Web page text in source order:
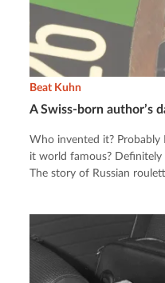
A Swiss-born author’s
Beat Kuhn
Who invented it? Probably
it world famous?
The story of Russian